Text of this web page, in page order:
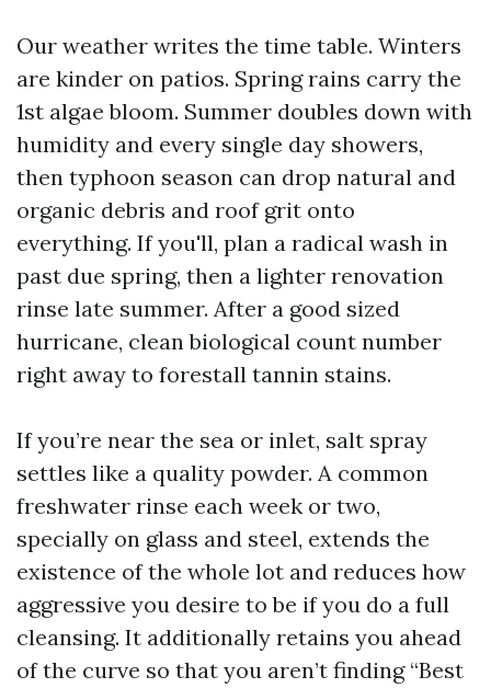
Our weather writes the time table. Winters
are kinder on patios. Spring rains carry the
1st algae bloom. Summer doubles down with
humidity and every single day showers,
then typhoon season can drop natural and
organic debris and roof grit onto
everything. If you'll, plan a radical wash in
past due spring, then a lighter renovation
rinse late summer. After a good sized
hurricane, clean biological count number
right away to forestall tannin stains.
If you’re near the sea or inlet, salt spray
settles like a quality powder. A common
freshwater rinse each week or two,
specially on glass and steel, extends the
existence of the whole lot and reduces how
aggressive you desire to be if you do a full
cleansing. It additionally retains you ahead
of the curve so that you aren’t finding “Best